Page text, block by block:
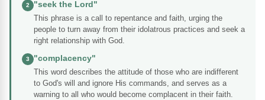
2
"seek the Lord"
This phrase is a call to repentance and faith, urging the
people to turn away from their idolatrous practices and seek a
right relationship with God.
3
"complacency"
This word describes the attitude of those who are indifferent
to God's will and ignore His commands, and serves as a
warning to all who would become complacent in their faith.